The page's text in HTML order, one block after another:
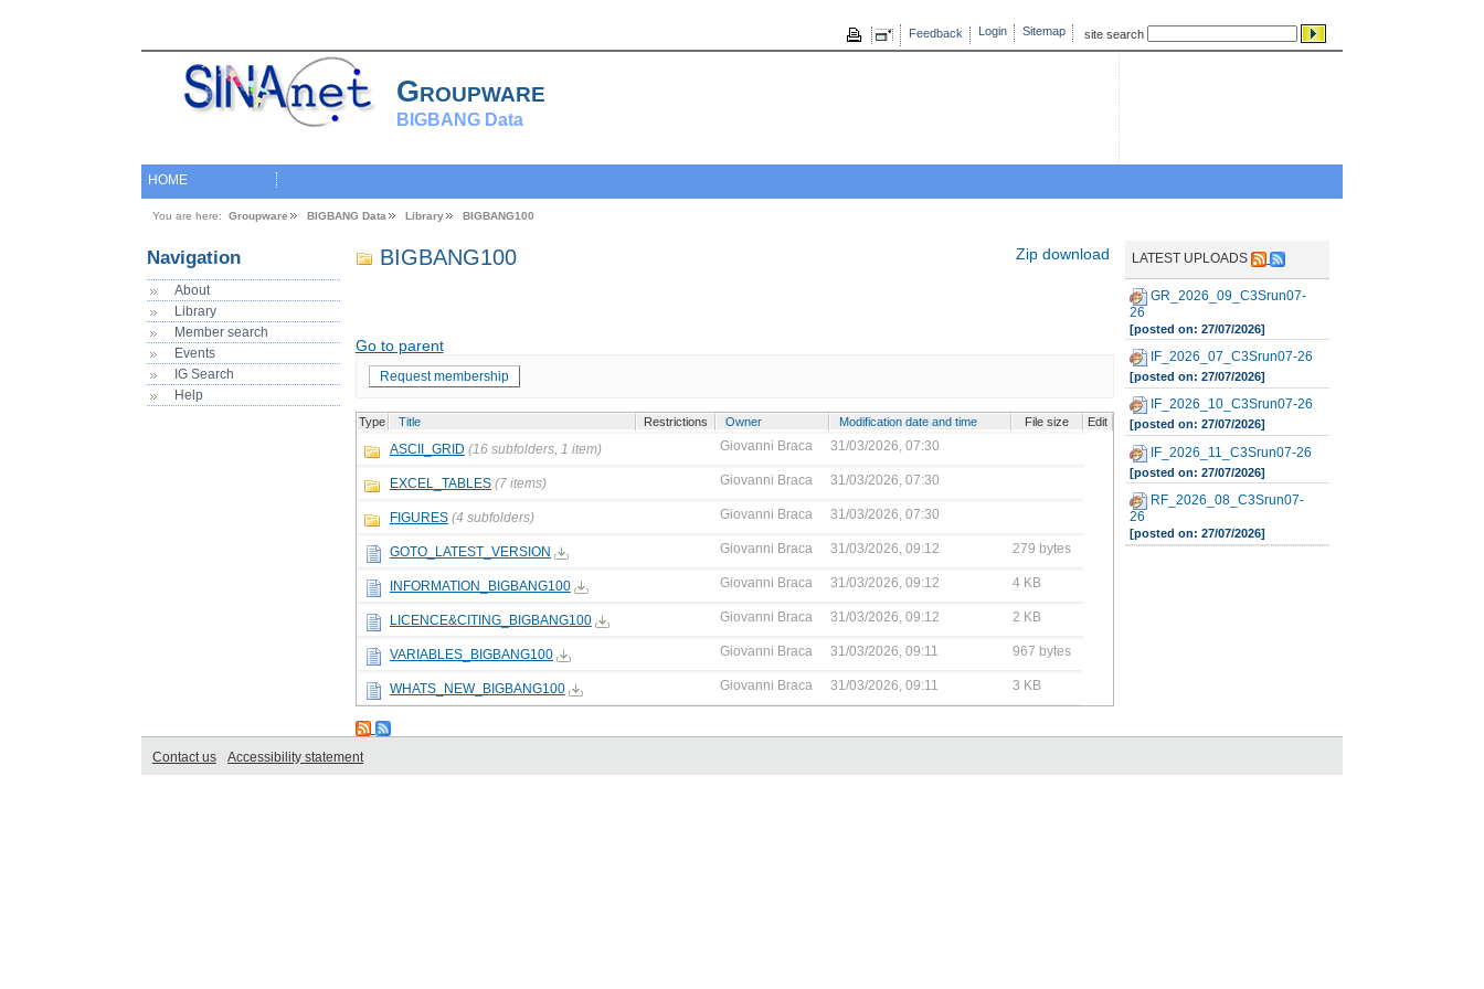
site search
Login Sitemap
Feedback
Groupware
BIGBANG Data
HOME
You are here: Groupware BIGBANG Data Library BIGBANG100
Navigation
About
Library
Member search
Events
IG Search
Help
BIGBANG100 Zip download
Go to parent
Request membership
Type Title Restrictions Owner Modification date and time File size Edit
ASCII_GRID (16 subfolders, 1 item) Giovanni Braca 31/03/2026, 07:30
EXCEL_TABLES (7 items) Giovanni Braca 31/03/2026, 07:30
FIGURES (4 subfolders) Giovanni Braca 31/03/2026, 07:30
GOTO_LATEST_VERSION Giovanni Braca 31/03/2026, 09:12 279 bytes
INFORMATION_BIGBANG100 Giovanni Braca 31/03/2026, 09:12 4 KB
LICENCE&CITING_BIGBANG100 Giovanni Braca 31/03/2026, 09:12 2 KB
VARIABLES_BIGBANG100 Giovanni Braca 31/03/2026, 09:11 967 bytes
WHATS_NEW_BIGBANG100 Giovanni Braca 31/03/2026, 09:11 3 KB
LATEST UPLOADS
GR_2026_09_C3Srun07-
26
[posted on: 27/07/2026]
IF_2026_07_C3Srun07-26
[posted on: 27/07/2026]
IF_2026_10_C3Srun07-26
[posted on: 27/07/2026]
IF_2026_11_C3Srun07-26
[posted on: 27/07/2026]
RF_2026_08_C3Srun07-
26
[posted on: 27/07/2026]
Contact us Accessibility statement